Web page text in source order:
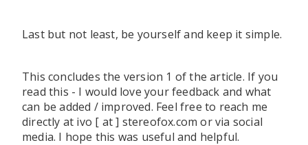
Last but not least, be yourself and keep it simple.
This concludes the version 1 of the article. If you
read this - I would love your feedback and what
can be added / improved. Feel free to reach me
directly at ivo [ at ] stereofox.com or via social
media. I hope this was useful and helpful.